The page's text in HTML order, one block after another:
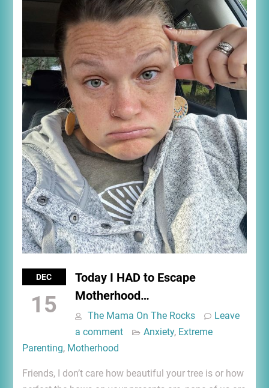
DEC
15
Today I HAD to Escape
Motherhood…
The Mama On The Rocks
Leave
a comment
Anxiety, Extreme
Parenting, Motherhood
Friends, I don’t care how beautiful your tree is or how